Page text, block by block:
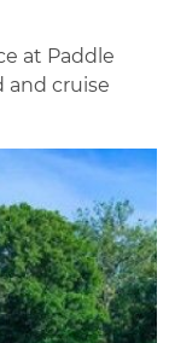
at Paddle
and cruise